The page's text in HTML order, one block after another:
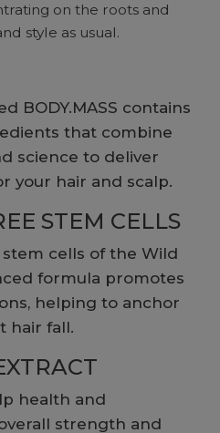
on the roots and
style as usual.
BODY.MASS contains
that combine
science to deliver
your hair and scalp.
STEM CELLS
cells of the Wild
formula promotes
helping to anchor
hair fall.
health and
strength and